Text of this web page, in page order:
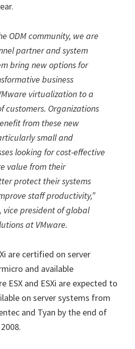
ODM community, we are
partner and system
bring new options for
business
virtualization to a
customers. Organizations
from these new
small and
looking for cost-effective
value from their
protect their systems
staff productivity,”
vice president of global
at VMware.
are certified on server
and available
ESX and ESXi are expected to
on server systems from
and Tyan by the end of